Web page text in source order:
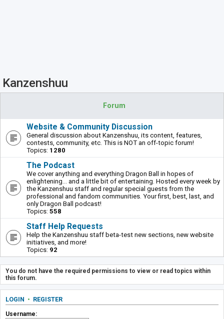
Kanzenshuu
Forum
Website & Community Discussion
General discussion about Kanzenshuu, its content, features,
contests, community, etc. This is NOT an off-topic forum!
Topics: 1280
The Podcast
We cover anything and everything Dragon Ball in hopes of
enlightening... and a little bit of entertaining. Hosted every week by
the Kanzenshuu staff and regular special guests from the
professional and fandom communities. Your first, best, last, and
only Dragon Ball podcast!
Topics: 558
Staff Help Requests
Help the Kanzenshuu staff beta-test new sections, new website
initiatives, and more!
Topics: 92
You do not have the required permissions to view or read topics within
this forum.
LOGIN • REGISTER
Username: